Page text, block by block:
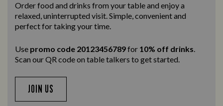
Order food and drinks from your table and enjoy a
relaxed, uninterrupted visit. Simple, convenient and
perfect for taking your time.
Use promo code 20123456789for 10% off drinks.
Scan our QR code on table talkers to get started.
JOIN US